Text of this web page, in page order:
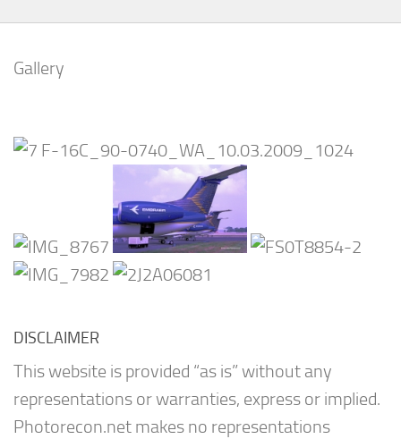
Gallery
DISCLAIMER
This website is provided “as is” without any
representations or warranties, express or implied.
Photorecon.net makes no representations